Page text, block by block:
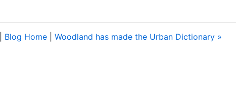
Blog Home| Woodland has made the Urban Dictionary »